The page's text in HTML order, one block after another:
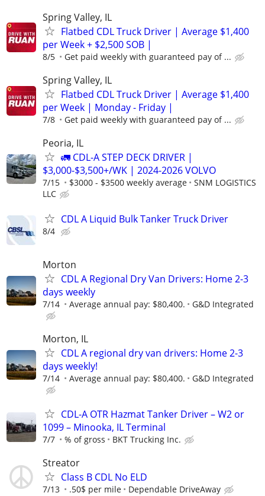
Spring Valley, IL
Flatbed CDL Truck Driver | Average $1,400
per Week + $2,500 SOB |
8/5 Get paid weekly with guaranteed pay of ...
Spring Valley, IL
Flatbed CDL Truck Driver | Average $1,400
per Week | Monday - Friday |
7/8 Get paid weekly with guaranteed pay of ...
Peoria, IL
🚛 CDL-A STEP DECK DRIVER |
$3,000-$3,500+/WK | 2024-2026 VOLVO
7/15 $3000 - $3500 weekly average
SNM LOGISTICS
LLC
CDL A Liquid Bulk Tanker Truck Driver
8/4
Morton
CDL A Regional Dry Van Drivers: Home 2-3
days weekly
7/14 Average annual pay: $80,400. G&D Integrated
Morton, IL
CDL A regional dry van drivers: Home 2-3
days weekly!
7/14 Average annual pay: $80,400. G&D Integrated
CDL-A OTR Hazmat Tanker Driver – W2 or
1099 – Minooka, IL Terminal
7/7 % of gross BKT Trucking Inc.
Streator
Class B CDL No ELD
7/13 .50$ per mile Dependable DriveAway